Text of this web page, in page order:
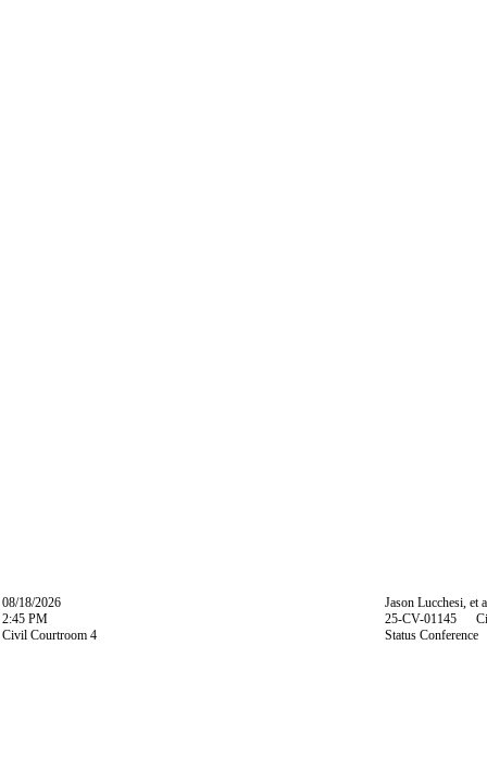
08/18/2026
2:45 PM
Civil Courtroom 4
Jason Lucchesi, et
25-CV-01145
Status Conference